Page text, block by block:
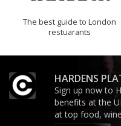
The best guide to London
restuarants
HARDENS
Sign up now to
benefits at the
at top food,